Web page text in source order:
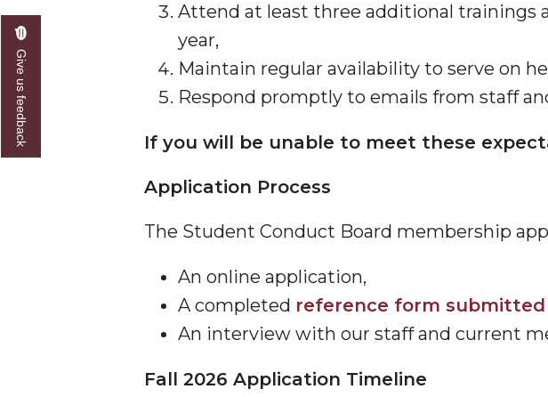
Attend at least three additional trainings
year,
Maintain regular availability to serve on
Respond promptly to emails from staff
If you will be unable to meet these
Application Process
The Student Conduct Board membership
An online application,
A completed reference form
An interview with our staff and current
Fall 2026 Application Timeline
Give us feedback